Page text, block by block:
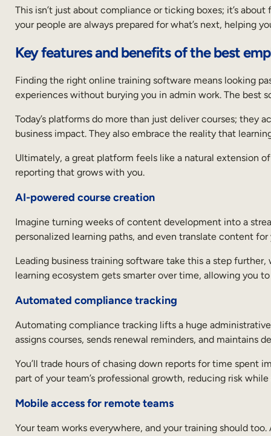
This isn’t just about compliance or ticking boxes; it’s
your people are always prepared for what’s next, helping
Key features and benefits of the best
Finding the right online training software means looking
experiences without burying you in admin work. The best
Today’s platforms do more than just deliver courses; they
business impact. They also embrace the reality that
Ultimately, a great platform feels like a natural extension
reporting that grows with you.
AI-powered course creation
Imagine turning weeks of content development into a
personalized learning paths, and even translate content
Leading business training software take this a step
learning ecosystem gets smarter over time, allowing you
Automated compliance tracking
Automating compliance tracking lifts a huge
assigns courses, sends renewal reminders, and maintains
You’ll trade hours of chasing down reports for time spent
part of your team’s professional growth, reducing risk while
Mobile access for remote teams
Your team works everywhere, and your training should